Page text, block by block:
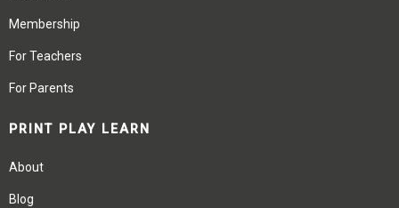
Membership
For Teachers
For Parents
PRINT PLAY LEARN
About
Blog